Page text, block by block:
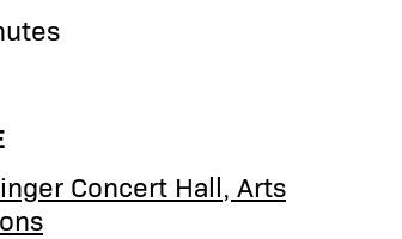
Concert Hall, Arts